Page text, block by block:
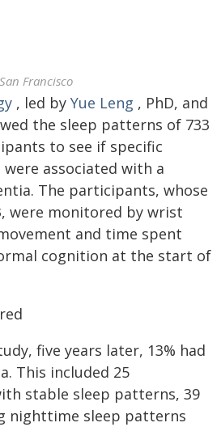
Francisco
, led by Yue Leng , PhD, and
the sleep patterns of 733
to see if specific
associated with a
The participants, whose
were monitored by wrist
and time spent
cognition at the start of
five years later, 13% had
This included 25
stable sleep patterns, 39
nighttime sleep patterns